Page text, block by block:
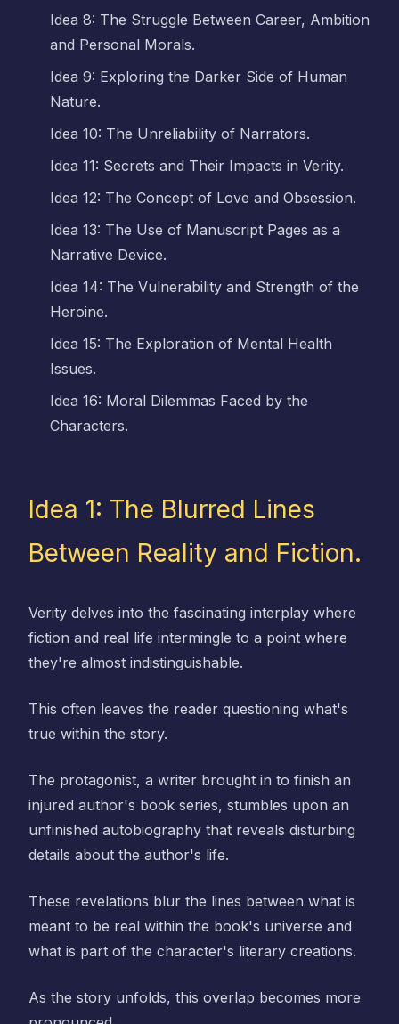
Idea 8: The Struggle Between Career, Ambition
and Personal Morals.
Idea 9: Exploring the Darker Side of Human
Nature.
Idea 10: The Unreliability of Narrators.
Idea 11: Secrets and Their Impacts in Verity.
Idea 12: The Concept of Love and Obsession.
Idea 13: The Use of Manuscript Pages as a
Narrative Device.
Idea 14: The Vulnerability and Strength of the
Heroine.
Idea 15: The Exploration of Mental Health
Issues.
Idea 16: Moral Dilemmas Faced by the
Characters.
Idea 1: The Blurred Lines
Between Reality and Fiction.
Verity delves into the fascinating interplay where
fiction and real life intermingle to a point where
they're almost indistinguishable.
This often leaves the reader questioning what's
true within the story.
The protagonist, a writer brought in to finish an
injured author's book series, stumbles upon an
unfinished autobiography that reveals disturbing
details about the author's life.
These revelations blur the lines between what is
meant to be real within the book's universe and
what is part of the character's literary creations.
As the story unfolds, this overlap becomes more